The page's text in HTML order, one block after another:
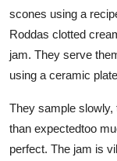
scones using a
Roddas clotted
jam. They serve
using a ceramic
They sample
than expectedtoo
perfect. The jam is